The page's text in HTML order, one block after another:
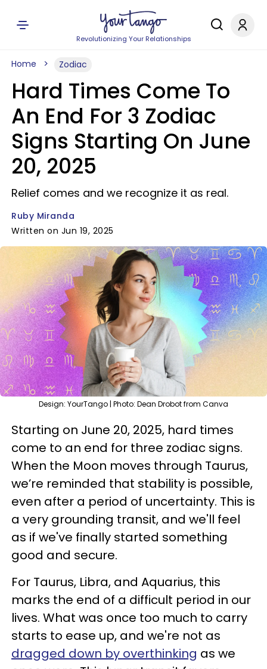
Revolutionizing Your Relationships
Home Zodiac
Hard Times Come To
An End For 3 Zodiac
Signs Starting On June
20, 2025
Relief comes and we recognize it as real.
Ruby Miranda
Written on Jun 19, 2025
Design: YourTango | Photo: Dean Drobot from Canva
Starting on June 20, 2025, hard times
come to an end for three zodiac signs.
When the Moon moves through Taurus,
we’re reminded that stability is possible,
even after a period of uncertainty. This is
a very grounding transit, and we'll feel
as if we've finally started something
good and secure.
For Taurus, Libra, and Aquarius, this
marks the end of a difficult period in our
lives. What was once too much to carry
starts to ease up, and we're not as
dragged down by overthinking as we